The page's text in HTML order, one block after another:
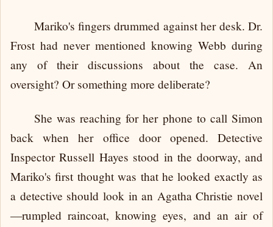
Mariko's fingers drummed against her desk. Dr.
Frost had never mentioned knowing Webb during
any of their discussions about the case. An
oversight? Or something more deliberate?
She was reaching for her phone to call Simon
back when her office door opened. Detective
Inspector Russell Hayes stood in the doorway, and
Mariko's first thought was that he looked exactly as
a detective should look in an Agatha Christie novel
—rumpled raincoat, knowing eyes, and an air of